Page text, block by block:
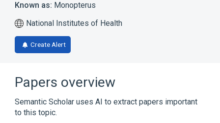
Known as: Monopterus
National Institutes of Health
Create Alert
Papers overview
Semantic Scholar uses AI to extract papers important
to this topic.